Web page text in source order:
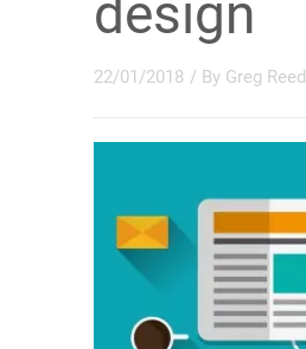
design
22/01/2018 / By Greg Reed